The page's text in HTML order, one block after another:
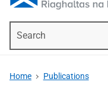
Home Publications